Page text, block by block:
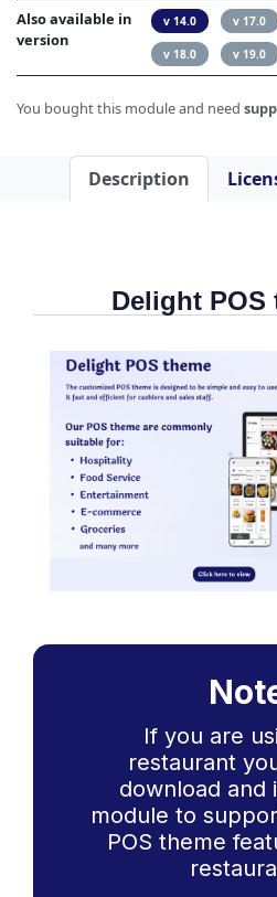
Also available in
version
v 14.0 v 17.0
v 18.0 v 19.0
You bought this module and need
Description
Delight POS
If you are
restaurant
download and
module to
POS theme